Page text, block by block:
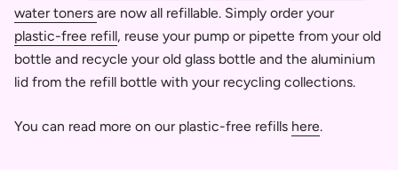
water toners are now all refillable. Simply order your
plastic-free refill, reuse your pump or pipette from your old
bottle and recycle your old glass bottle and the aluminium
lid from the refill bottle with your recycling collections.
You can read more on our plastic-free refills here.